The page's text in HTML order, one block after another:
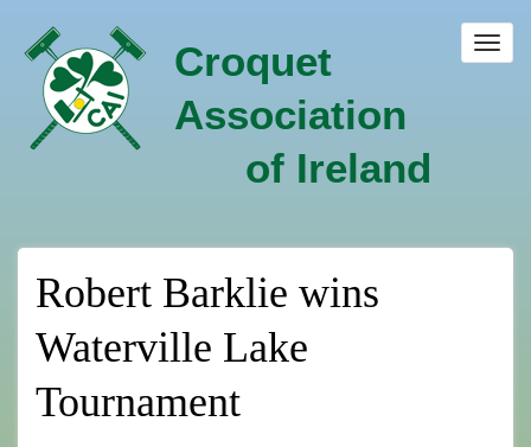
main
content
Croquet
Association
of Ireland
Robert Barklie wins
Waterville Lake
Tournament